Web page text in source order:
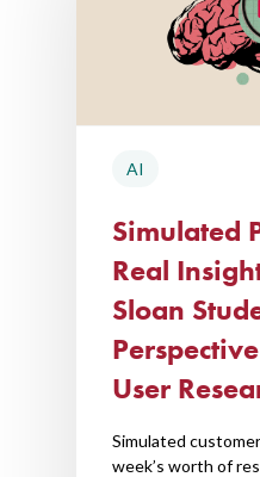
AI
Simulated
Real
Sloan
User
Simulated
week’s worth of